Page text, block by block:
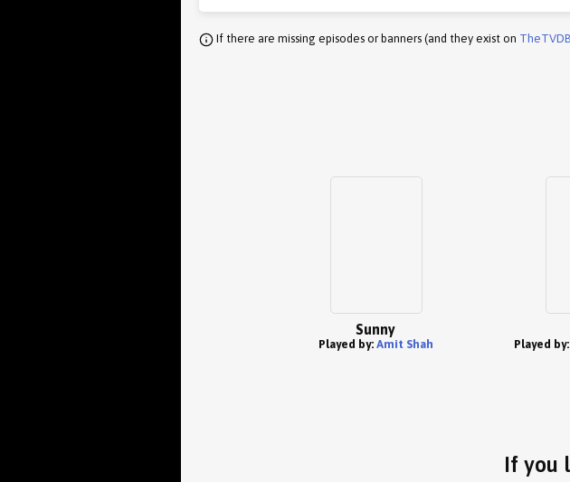
If there are missing episodes or banners (and they exist on TheTVDB
Sunny
Played by: Amit Shah Played by:
If you